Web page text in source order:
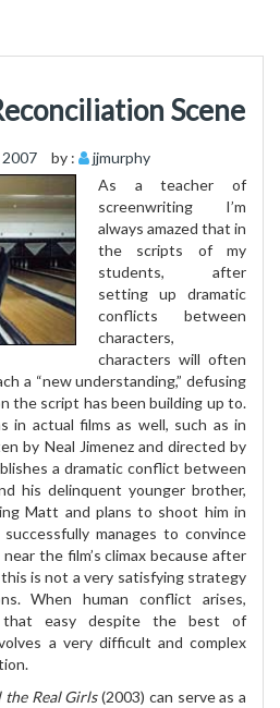
Scene
by :
jjmurphy
As a teacher of
screenwriting I’m
always amazed that in
the scripts of my
students, after
setting up dramatic
conflicts between
characters,
characters will often
a “new understanding,” defusing
the script has been building up to.
in actual films as well, such as in
by Neal Jimenez and directed by
a dramatic conflict between
his delinquent younger brother,
Matt and plans to shoot him in
manages to convince
the film’s climax because after
this is not a very satisfying strategy
When human conflict arises,
that easy despite the best of
a very difficult and complex
the Real Girls(2003) can serve as a